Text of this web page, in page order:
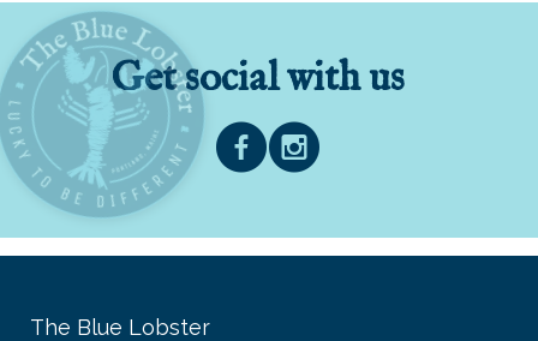
Get social with us
The Blue Lobster